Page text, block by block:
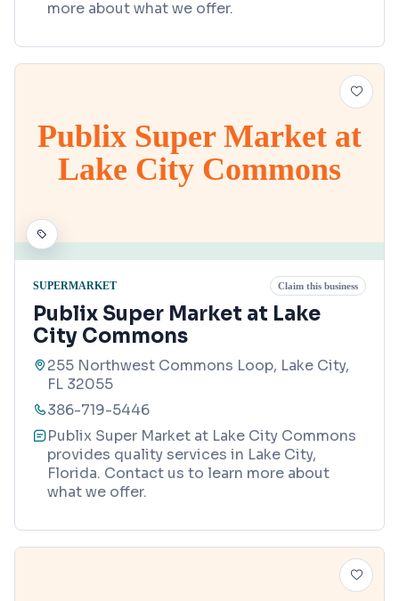
more about what we offer.
Publix Super Market at
Lake City Commons
SUPERMARKET Claim this business
Publix Super Market at Lake
City Commons
255 Northwest Commons Loop, Lake City,
FL 32055
386-719-5446
Publix Super Market at Lake City Commons
provides quality services in Lake City,
Florida. Contact us to learn more about
what we offer.